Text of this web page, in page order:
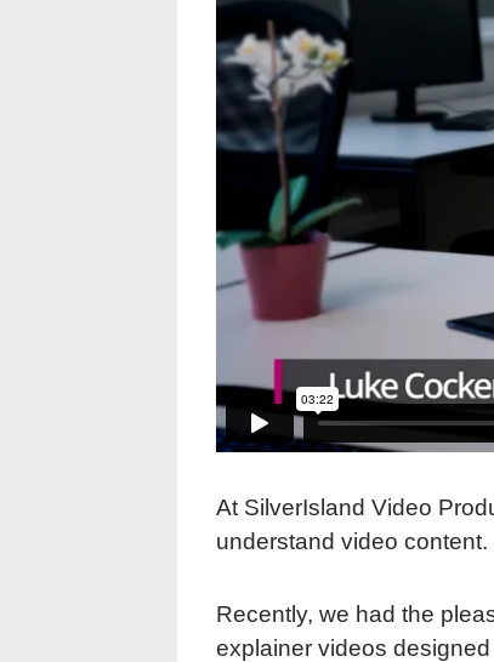
At SilverIsland Video
understand video content.
Recently, we had the
explainer videos